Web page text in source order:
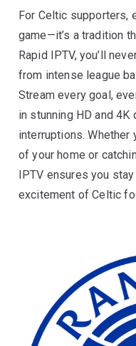
For Celtic supporters,
game—it’s a tradition
Rapid IPTV, you’ll
from intense league
Stream every goal,
in stunning HD and
interruptions. Whether
of your home or
IPTV ensures you
excitement of Celtic